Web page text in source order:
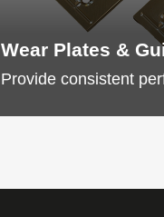
Wear Plates &
Provide consistent